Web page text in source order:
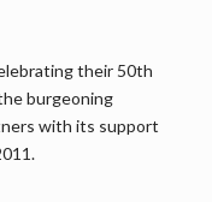
their 50th
burgeoning
with its support